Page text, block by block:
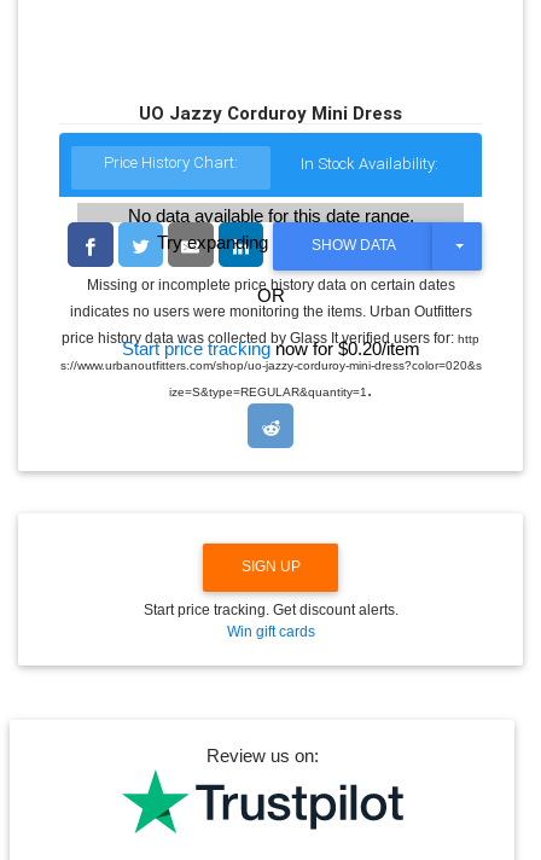
UO Jazzy Corduroy Mini Dress
Price History Chart: In Stock Availability:
No data available for this date range.
Try expanding the date range
OR
Start price trackingnow for $0.20/item
SHOW DATA
T
G
L
E
R
N
Missing or incomplete price history data on certain dates
indicates no users were monitoring the items. Urban Outfitters
price history data was collected by Glass It verified users for: http
s://www.urbanoutfitters.com/shop/uo-jazzy-corduroy-mini-dress?color=020&s
ize=S&type=REGULAR&quantity=1 .
SIGN UP
Start price tracking. Get discount alerts.
Win gift cards
Review us on: